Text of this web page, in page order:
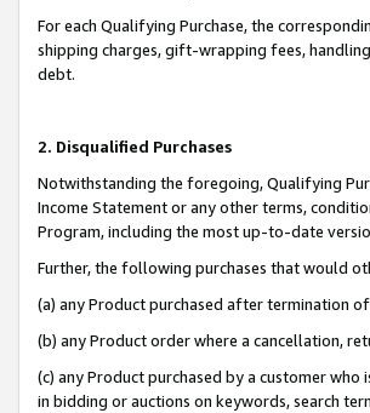
For each Qualifying Purchase, the
shipping charges, gift-wrapping fees,
debt.
2. Disqualified Purchases
Notwithstanding the foregoing, Qualifying
Income Statement or any other terms,
Program, including the most up-to-date
Further, the following purchases that would
(a) any Product purchased after termination
(b) any Product order where a cancellation,
(c) any Product purchased by a customer
in bidding or auctions on keywords, search